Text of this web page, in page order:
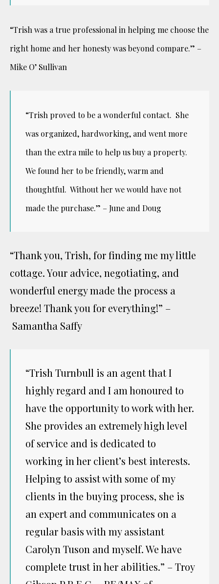
“Trish was a true professional in helping me choose the
right home and her honesty was beyond compare.” –
Mike O’ Sullivan
“Trish proved to be a wonderful contact. She
was organized, hardworking, and went more
than the extra mile to help usbuy a property.
We found her to be friendly, warm and
thoughtful. Without her we would have not
made the purchase.” –June and Doug
“Thank you, Trish, for finding me my little
cottage. Your advice, negotiating, and
wonderful energy made the process a
breeze! Thank you for everything!” –
Samantha Saffy
“Trish Turnbull is an agent that I
highly regard and I am honoured to
have the opportunity to work with her.
She provides an extremely high level
of service and is dedicated to
working in her client’s best interests.
Helping to assist with some of my
clients in the buying process, she is
an expert and communicates on a
regular basis with my assistant
Carolyn Tuson and myself. We have
complete trust in her abilities.” – Troy